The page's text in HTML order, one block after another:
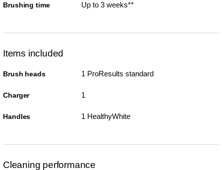
Brushing time Up to 3 weeks**
Items included
Brush heads 1 ProResults standard
Charger 1
Handles 1 HealthyWhite
Cleaning performance